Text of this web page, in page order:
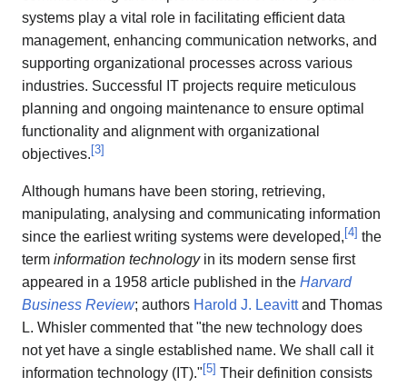
systems play a vital role in facilitating efficient data
management, enhancing communication networks, and
supporting organizational processes across various
industries. Successful IT projects require meticulous
planning and ongoing maintenance to ensure optimal
functionality and alignment with organizational
objectives. [3]
Although humans have been storing, retrieving,
manipulating, analysing and communicating information
since the earliest writing systems were developed, [4] the
term information technologyin its modern sense first
appeared in a 1958 article published in the Harvard
Business Review; authors Harold J. Leavittand Thomas
L. Whisler commented that "the new technology does
not yet have a single established name. We shall call it
information technology (IT)." [5] Their definition consists